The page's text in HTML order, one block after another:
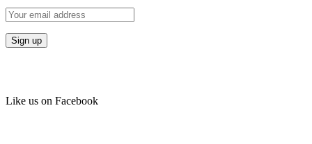
Like us on Facebook